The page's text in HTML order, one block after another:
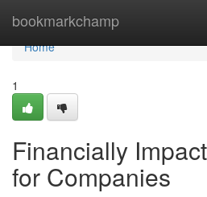
bookmarkchamp
Home
Home
1
Financially
for Companies